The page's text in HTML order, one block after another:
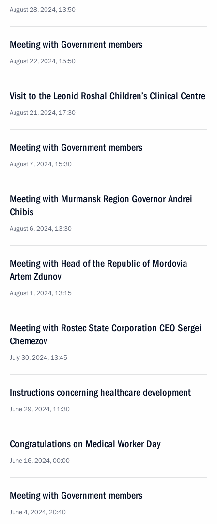
August 28, 2024, 13:50
Meeting with Government members
August 22, 2024, 15:50
Visit to the Leonid Roshal Children’s Clinical Centre
August 21, 2024, 17:30
Meeting with Government members
August 7, 2024, 15:30
Meeting with Murmansk Region Governor Andrei
Chibis
August 6, 2024, 13:30
Meeting with Head of the Republic of Mordovia
Artem Zdunov
August 1, 2024, 13:15
Meeting with Rostec State Corporation CEO Sergei
Chemezov
July 30, 2024, 13:45
Instructions concerning healthcare development
June 29, 2024, 11:30
Congratulations on Medical Worker Day
June 16, 2024, 00:00
Meeting with Government members
June 4, 2024, 20:40